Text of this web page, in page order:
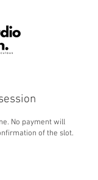
No payment will
of the slot.